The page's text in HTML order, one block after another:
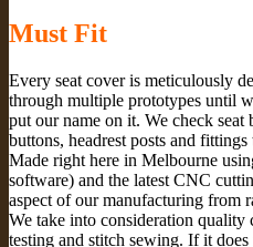
Must Fit
Every seat cover is meticulously
through multiple prototypes until
put our name on it. We check seat
buttons, headrest posts and
Made right here in Melbourne
software) and the latest CNC
aspect of our manufacturing from
We take into consideration
testing and stitch sewing. If it